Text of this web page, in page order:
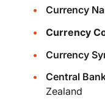
Currency
Currency
Currency
Central
Zealand